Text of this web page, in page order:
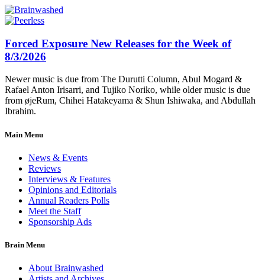
Forced Exposure New Releases for the Week of
8/3/2026
Newer music is due from The Durutti Column, Abul Mogard &
Rafael Anton Irisarri, and Tujiko Noriko, while older music is due
from øjeRum, Chihei Hatakeyama & Shun Ishiwaka, and Abdullah
Ibrahim.
Main Menu
News & Events
Reviews
Interviews & Features
Opinions and Editorials
Annual Readers Polls
Meet the Staff
Sponsorship Ads
Brain Menu
About Brainwashed